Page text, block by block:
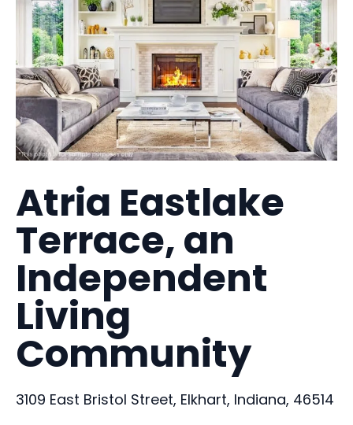
Atria Eastlake
Terrace, an
Independent
Living
Community
3109 East Bristol Street, Elkhart, Indiana, 46514